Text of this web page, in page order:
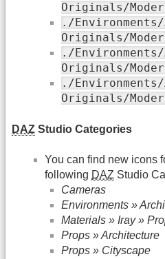
Originals/
./
Originals/
./
Originals/
./
Originals/
DAZ Studio Categories
You can find new icons
following DAZ Studio
Cameras
Environments »
Materials » Iray »
Props » Architecture
Props » Cityscape